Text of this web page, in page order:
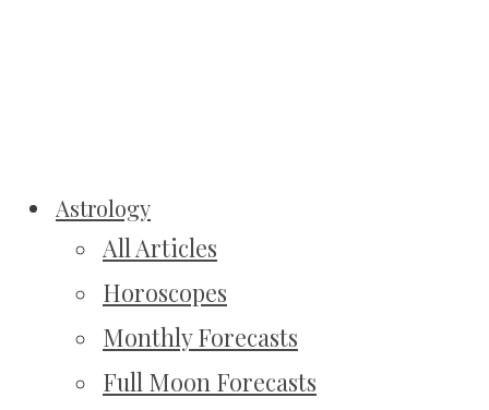
Astrology
All Articles
Horoscopes
Monthly Forecasts
Full Moon Forecasts